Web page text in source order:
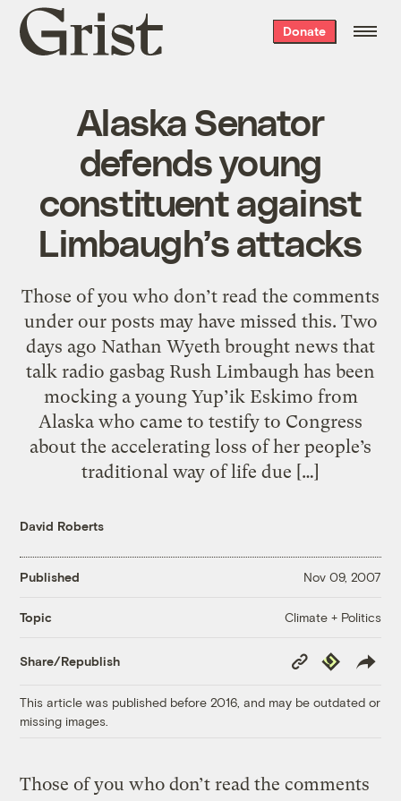
Grist
home
Donate
Alaska Senator
defends young
constituent against
Limbaugh’s attacks
Those of you who don’t read the comments
under our posts may have missed this. Two
days ago Nathan Wyeth brought news that
talk radio gasbag Rush Limbaugh has been
mocking a young Yup’ik Eskimo from
Alaska who came to testify to Congress
about the accelerating loss of her people’s
traditional way of life due […]
David Roberts
Published Nov 09, 2007
Topic Climate + Politics
Share/Republish
Copy
Link
Republish
This article was published before 2016, and may be outdated or
missing images.
Those of you who don’t read the comments